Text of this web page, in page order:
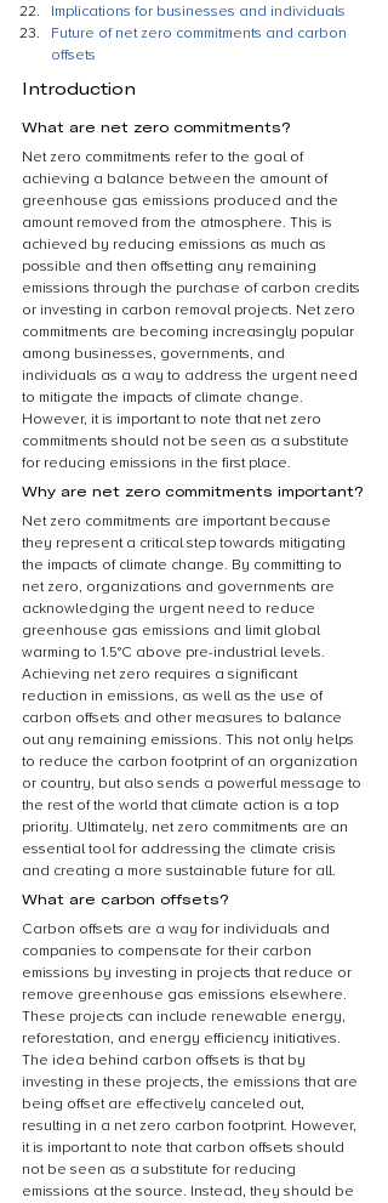
Implications for businesses and individuals
Future of net zero commitments and carbon
offsets
Introduction
What are net zero commitments?
Net zero commitments refer to the goal of
achieving a balance between the amount of
greenhouse gas emissions produced and the
amount removed from the atmosphere. This is
achieved by reducing emissions as much as
possible and then offsetting any remaining
emissions through the purchase of carbon credits
or investing in carbon removal projects. Net zero
commitments are becoming increasingly popular
among businesses, governments, and
individuals as a way to address the urgent need
to mitigate the impacts of climate change.
However, it is important to note that net zero
commitments should not be seen as a substitute
for reducing emissions in the first place.
Why are net zero commitments important?
Net zero commitments are important because
they represent a critical step towards mitigating
the impacts of climate change. By committing to
net zero, organizations and governments are
acknowledging the urgent need to reduce
greenhouse gas emissions and limit global
warming to 1.5°C above pre-industrial levels.
Achieving net zero requires a significant
reduction in emissions, as well as the use of
carbon offsets and other measures to balance
out any remaining emissions. This not only helps
to reduce the carbon footprint of an organization
or country, but also sends a powerful message to
the rest of the world that climate action is a top
priority. Ultimately, net zero commitments are an
essential tool for addressing the climate crisis
and creating a more sustainable future for all.
What are carbon offsets?
Carbon offsets are a way for individuals and
companies to compensate for their carbon
emissions by investing in projects that reduce or
remove greenhouse gas emissions elsewhere.
These projects can include renewable energy,
reforestation, and energy efficiency initiatives.
The idea behind carbon offsets is that by
investing in these projects, the emissions that are
being offset are effectively canceled out,
resulting in a net zero carbon footprint. However,
it is important to note that carbon offsets should
not be seen as a substitute for reducing
emissions at the source. Instead, they should be